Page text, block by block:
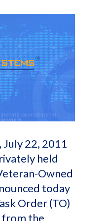
July 22, 2011
held
Owned
today
Order (TO)
the